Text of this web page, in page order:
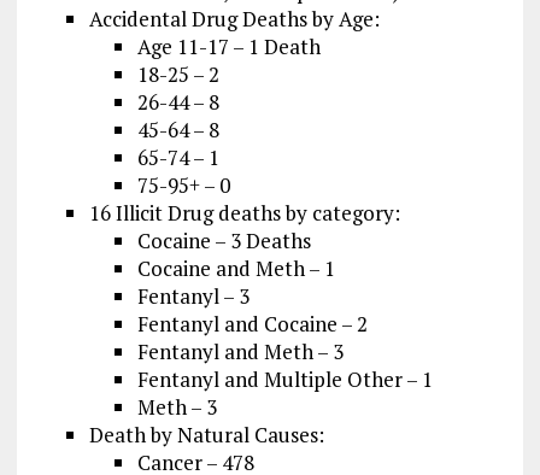
Accidental Drug Deaths by Age:
Age 11-17 – 1 Death
18-25 – 2
26-44 – 8
45-64 – 8
65-74 – 1
75-95+ – 0
16 Illicit Drug deaths by category:
Cocaine – 3 Deaths
Cocaine and Meth – 1
Fentanyl – 3
Fentanyl and Cocaine – 2
Fentanyl and Meth – 3
Fentanyl and Multiple Other – 1
Meth – 3
Death by Natural Causes:
Cancer – 478